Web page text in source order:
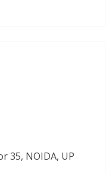
35, NOIDA, UP